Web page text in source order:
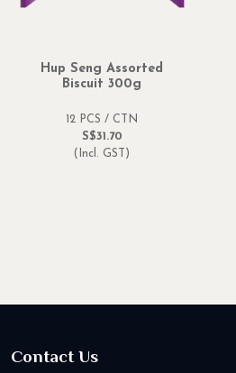
Hup Seng Assorted
Biscuit 300g
12 PCS / CTN
S$31.70
(Incl. GST)
Contact Us